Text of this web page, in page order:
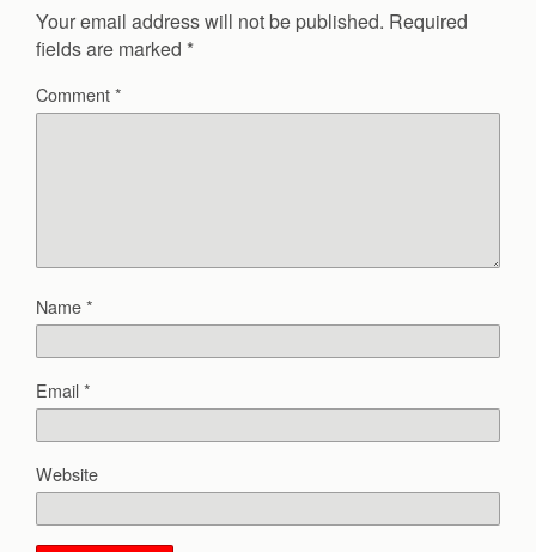
Your email address will not be published. Required
fields are marked *
Comment*
Name*
Email*
Website